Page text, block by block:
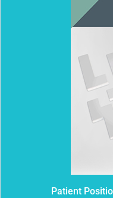
Patient